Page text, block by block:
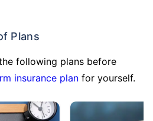
Plans
following plans before
insurance plan for yourself.